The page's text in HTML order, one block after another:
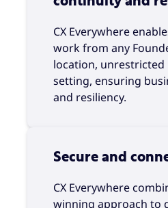
CX Everywhere
work from any
location, unrestricted
setting, ensuring
and resiliency.
Secure and
CX Everywhere
winning approach to